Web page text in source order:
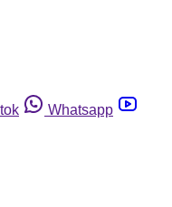
Whatsapp